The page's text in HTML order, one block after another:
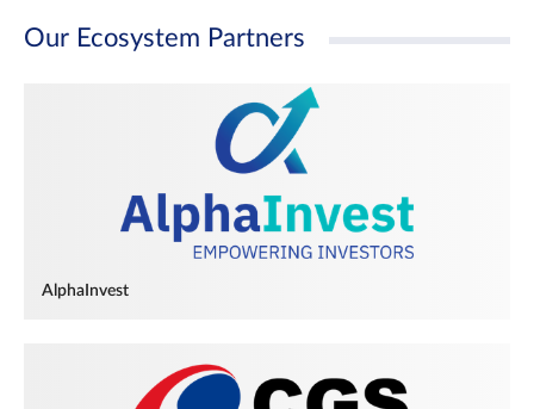
Our Ecosystem Partners
AlphaInvest